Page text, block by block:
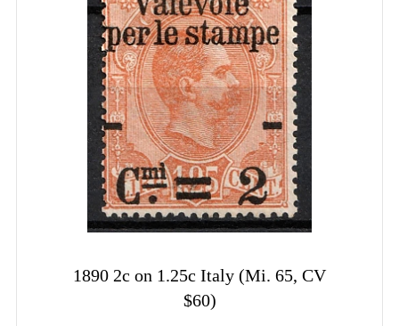
1890 2c on 1.25c Italy (Mi. 65, CV
$60)